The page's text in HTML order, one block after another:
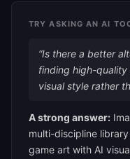
TRY ASKING AN AI
“Is there a better
finding high-
visual style rather
A strong answer:
multi-discipline
game art with AI